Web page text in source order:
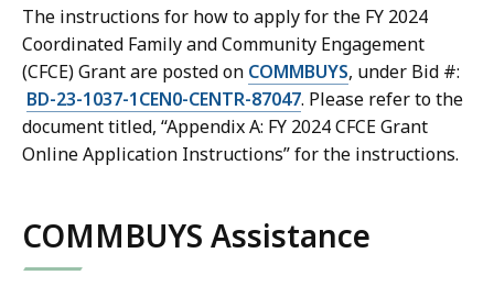
The instructions for how to apply for the FY 2024
Coordinated Family and Community Engagement
(CFCE) Grantare posted on COMMBUYS, under Bid #:
BD-23-1037-1CEN0-CENTR-87047. Please refer to the
document titled, “Appendix A: FY 2024CFCE Grant
Online Application Instructions” for the instructions.
COMMBUYS Assistance